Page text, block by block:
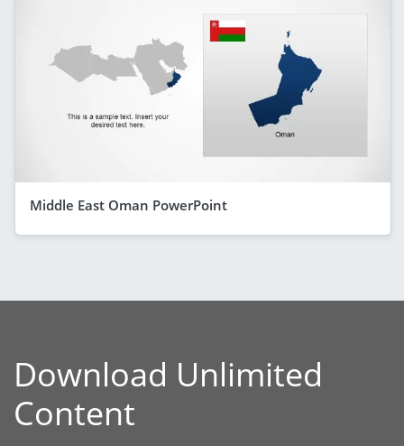
Middle East Oman PowerPoint
Download Unlimited
Content